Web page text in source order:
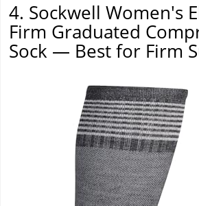
4. Sockwell Women's
Firm Graduated
Sock — Best for Firm